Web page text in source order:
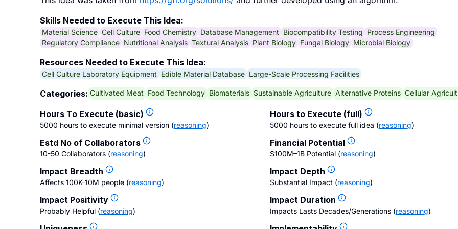
Skills Needed to Execute This Idea:
Material Science Cell Culture Food Chemistry Database Management Biocompatibility Testing Process Engineering
Regulatory Compliance Nutritional Analysis Textural Analysis Plant Biology Fungal Biology Microbial Biology
Resources Needed to Execute This Idea:
Cell Culture Laboratory Equipment Edible Material Database Large-Scale Processing Facilities
Categories: Cultivated Meat Food Technology Biomaterials Sustainable Agriculture Alternative Proteins Cellular
Hours To Execute (basic)
5000 hours to execute minimal version (reasoning)
Hours to Execute (full)
5000 hours to execute full idea (reasoning)
Estd No of Collaborators
10-50 Collaborators (reasoning)
Financial Potential
$100M–1B Potential (reasoning)
Impact Breadth
Affects 100K-10M people (reasoning)
Impact Depth
Substantial Impact (reasoning)
Impact Positivity
Probably Helpful (reasoning)
Impact Duration
Impacts Lasts Decades/Generations (reasoning)